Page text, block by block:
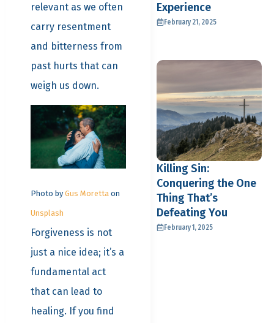
relevant as we often
carry resentment
and bitterness from
past hurts that can
weigh us down.
Photo byGus Moretta on
Unsplash
Forgiveness is not
just a nice idea; it’s a
fundamental act
that can lead to
healing. If you find
Experience
February 21, 2025
Killing Sin:
Conquering the One
Thing That’s
Defeating You
February 1, 2025